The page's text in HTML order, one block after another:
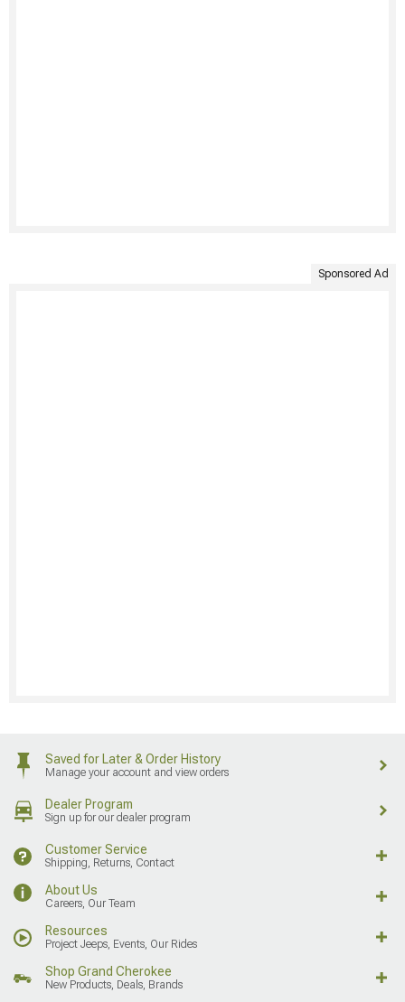
Sponsored Ad
Saved for Later & Order History
Manage your account and view orders
Dealer Program
Sign up for our dealer program
Customer Service
Shipping, Returns, Contact
About Us
Careers, Our Team
Resources
Project Jeeps, Events, Our Rides
Shop Grand Cherokee
New Products, Deals, Brands